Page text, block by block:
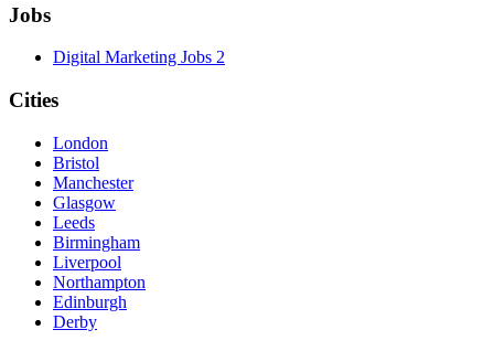
Jobs
Digital Marketing Jobs 2
Cities
London
Bristol
Manchester
Glasgow
Leeds
Birmingham
Liverpool
Northampton
Edinburgh
Derby